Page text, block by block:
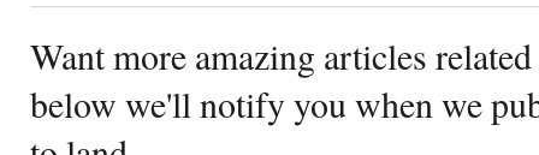
Want more amazing articles
below we'll notify you when we